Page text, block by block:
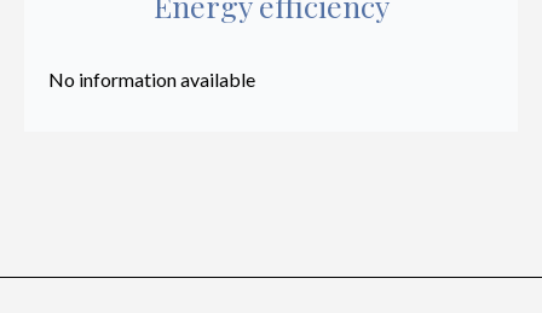
No information available